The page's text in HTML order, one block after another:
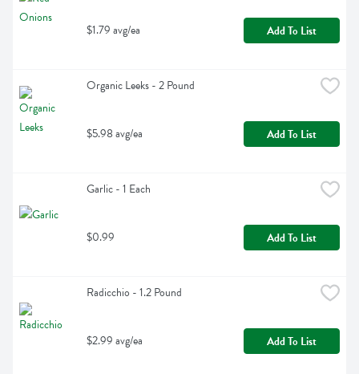
$1.79 avg/ea Add To List
Organic Leeks - 2 Pound
$5.98 avg/ea Add To List
Garlic - 1 Each
$0.99 Add To List
Radicchio - 1.2 Pound
$2.99 avg/ea Add To List